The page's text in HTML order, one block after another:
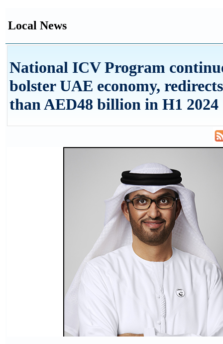
Local News
National ICV Program
bolster UAE economy,
than AED48 billion in H1 2024